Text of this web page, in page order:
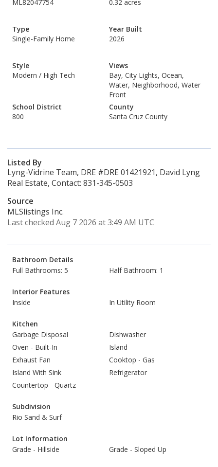
ML82047754
0.32 acres
Type
Single-Family Home
Year Built
2026
Style
Modern / High Tech
Views
Bay, City Lights, Ocean,
Water, Neighborhood, Water
Front
School District
800
County
Santa Cruz County
Listed By
Lyng-Vidrine Team, DRE #DRE 01421921, David Lyng
Real Estate, Contact: 831-345-0503
Source
MLSlistings Inc.
Last checked Aug 7 2026 at 3:49 AM UTC
Bathroom Details
Full Bathrooms: 5
Half Bathroom: 1
Interior Features
Inside
In Utility Room
Kitchen
Garbage Disposal
Dishwasher
Oven - Built-In
Island
Exhaust Fan
Cooktop - Gas
Island With Sink
Refrigerator
Countertop - Quartz
Subdivision
Rio Sand & Surf
Lot Information
Grade - Hillside
Grade - Sloped Up